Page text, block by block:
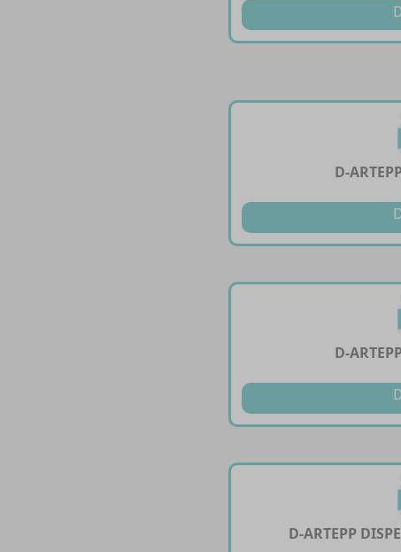
D-
D-
D-ARTEPP